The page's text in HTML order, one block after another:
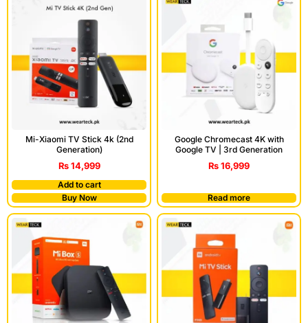
Mi-Xiaomi TV Stick 4k (2nd
Generation)
₨14,999
Add to cart
Buy Now
Google Chromecast 4K with
Google TV | 3rd Generation
₨16,999
Read more